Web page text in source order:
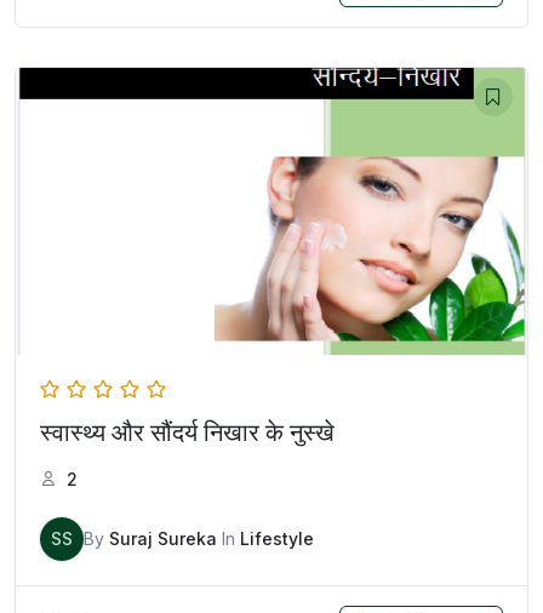
स्वास्थ्य और सौंदर्य निखार के नुस्खे
2
SS By Suraj Sureka In Lifestyle